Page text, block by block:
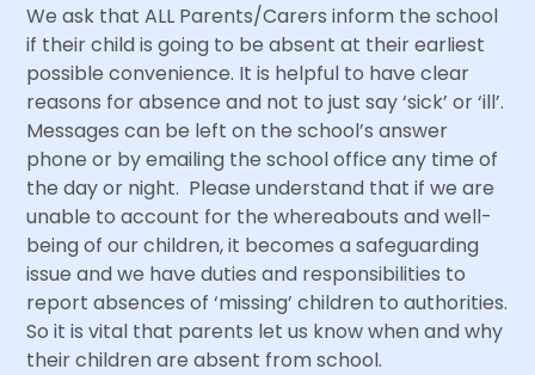
We ask that ALL Parents/Carers inform the school
if their child is going to be absent at their earliest
possible convenience. It is helpful to have clear
reasons for absence and not to just say ‘sick’ or ‘ill’.
Messages can be left on the school’s answer
phone or by emailing the school office any time of
the day or night. Please understand that if we are
unable to account for the whereabouts and well-
being of our children, it becomes a safeguarding
issue and we have duties and responsibilities to
report absences of ‘missing’ children to authorities.
So it is vital that parents let us know when and why
their children are absent from school.